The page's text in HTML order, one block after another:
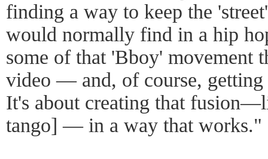
finding a way to keep the
would normally find in a hip
some of that 'Bboy' movement
video — and, of course,
It's about creating that
tango] — in a way that works."